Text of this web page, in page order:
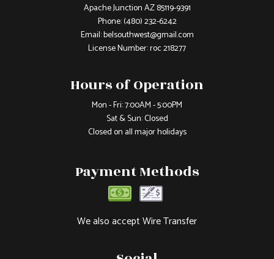
Apache Junction AZ 85119-9391
Phone:(480) 232-6242
Email: belsouthwest@gmail.com
License Number: roc 218277
Hours of Operation
Mon - Fri: 7:00AM - 5:00PM
Sat & Sun: Closed
Closed on all major holidays
Payment Methods
We also accept Wire Transfer